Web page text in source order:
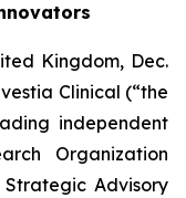
Kingdom, Dec.
Clinical (“the
independent
Organization
Advisory